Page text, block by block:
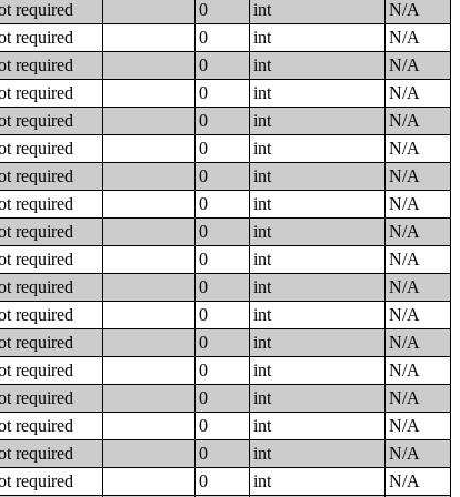
required 0 int
N/A
required 0 int
N/A
required 0 int
N/A
required 0 int
N/A
required 0 int
N/A
required 0 int
N/A
required 0 int
N/A
required 0 int
N/A
required 0 int
N/A
required 0 int
N/A
required 0 int
N/A
required 0 int
N/A
required 0 int
N/A
required 0 int
N/A
required 0 int
N/A
required 0 int
N/A
required 0 int
N/A
required 0 int N/A